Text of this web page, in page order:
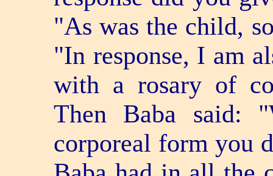
"As was the child,
"In response, I am
with a rosary of
Then Baba said:
corporeal form you